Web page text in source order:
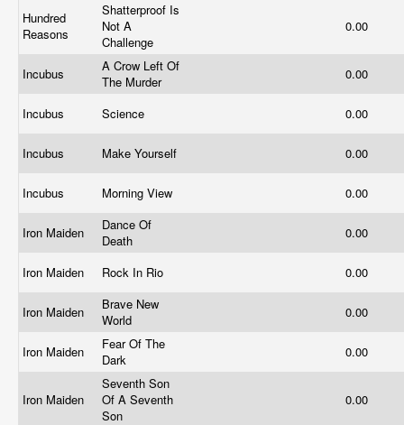
Hundred
Reasons
Shatterproof Is
Not A
Challenge
0.00
Incubus
A Crow Left Of
The Murder
0.00
Incubus Science 0.00
Incubus Make Yourself 0.00
Incubus Morning View 0.00
Iron Maiden
Dance Of
Death
0.00
Iron Maiden Rock In Rio 0.00
Iron Maiden
Brave New
World
0.00
Iron Maiden
Fear Of The
Dark
0.00
Iron Maiden
Seventh Son
Of A Seventh
Son
0.00